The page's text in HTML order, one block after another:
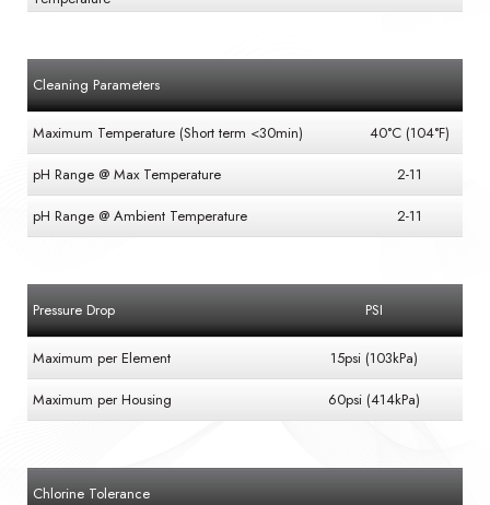
Cleaning Parameters
Maximum Temperature (Short term <30min)
40°C (104°F)
pH Range @ Max Temperature
2-11
pH Range @ Ambient Temperature
2-11
Pressure Drop PSI
Maximum per Element
15psi (103kPa)
Maximum per Housing
60psi (414kPa)
Chlorine Tolerance